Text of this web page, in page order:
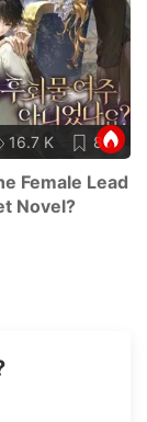
16.7 K 85
Female Lead
Novel?